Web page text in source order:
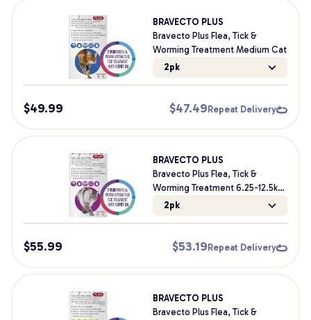
BRAVECTO PLUS
Bravecto Plus Flea, Tick &
Worming Treatment Medium Cat
2pk
$49.99 $47.49 Repeat Delivery
BRAVECTO PLUS
Bravecto Plus Flea, Tick &
Worming Treatment 6.25-12.5kg
Cat2pk
$55.99 $53.19 Repeat Delivery
BRAVECTO PLUS
Bravecto Plus Flea, Tick &